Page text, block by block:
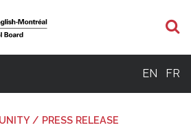
EN FR
/ PRESS RELEASE